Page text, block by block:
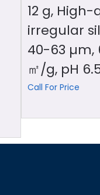
12 g,
irregular
40-63 µm,
㎡/g, pH
Call For Price